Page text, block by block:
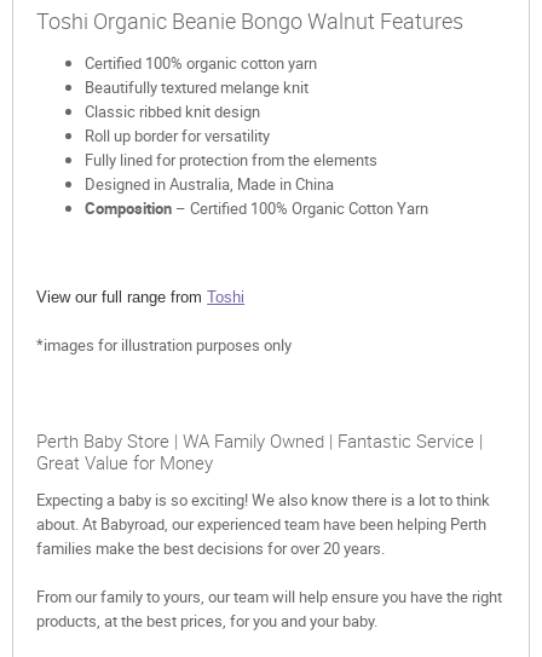
Toshi Organic Beanie Bongo Walnut Features
Certified 100% organic cotton yarn
Beautifully textured melange knit
Classic ribbed knit design
Roll up border for versatility
Fully lined for protection from the elements
Designed in Australia, Made in China
Composition – Certified 100% Organic Cotton Yarn
View our full range fromToshi
*images for illustration purposes only
Perth Baby Store | WA Family Owned | Fantastic Service |
Great Value for Money
Expecting a baby is so exciting! We also know there is a lot to think
about. At Babyroad, our experienced team have been helping Perth
families make the best decisions for over 20 years.
From our family to yours, our team will help ensure you have the right
products, at the best prices, for you and your baby.